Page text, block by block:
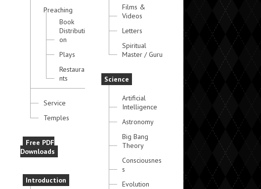
Preaching
Book
Distributi
on
Plays
Restaura
nts
Service
Temples
Free PDF
Downloads
Introduction
Films &
Videos
Letters
Spiritual
Master / Guru
Science
Artificial
Intelligence
Astronomy
Big Bang
Theory
Consciousnes
s
Evolution